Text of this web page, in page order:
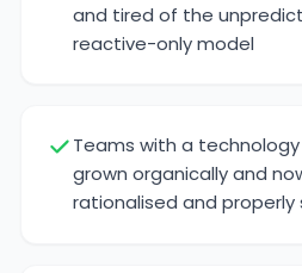
and tired of the
reactive-only model
Teams with a
grown organically and
rationalised and properly